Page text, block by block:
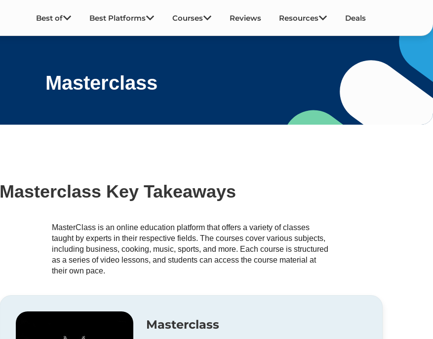
Best of Best Platforms Courses Reviews Resources Deals
Masterclass
Masterclass Key Takeaways
MasterClass is an online education platform that offers a variety of classes
taught by experts in their respective fields. The courses cover various subjects,
including business, cooking, music, sports, and more. Each course is structured
as a series of video lessons, and students can access the course material at
their own pace.
Masterclass